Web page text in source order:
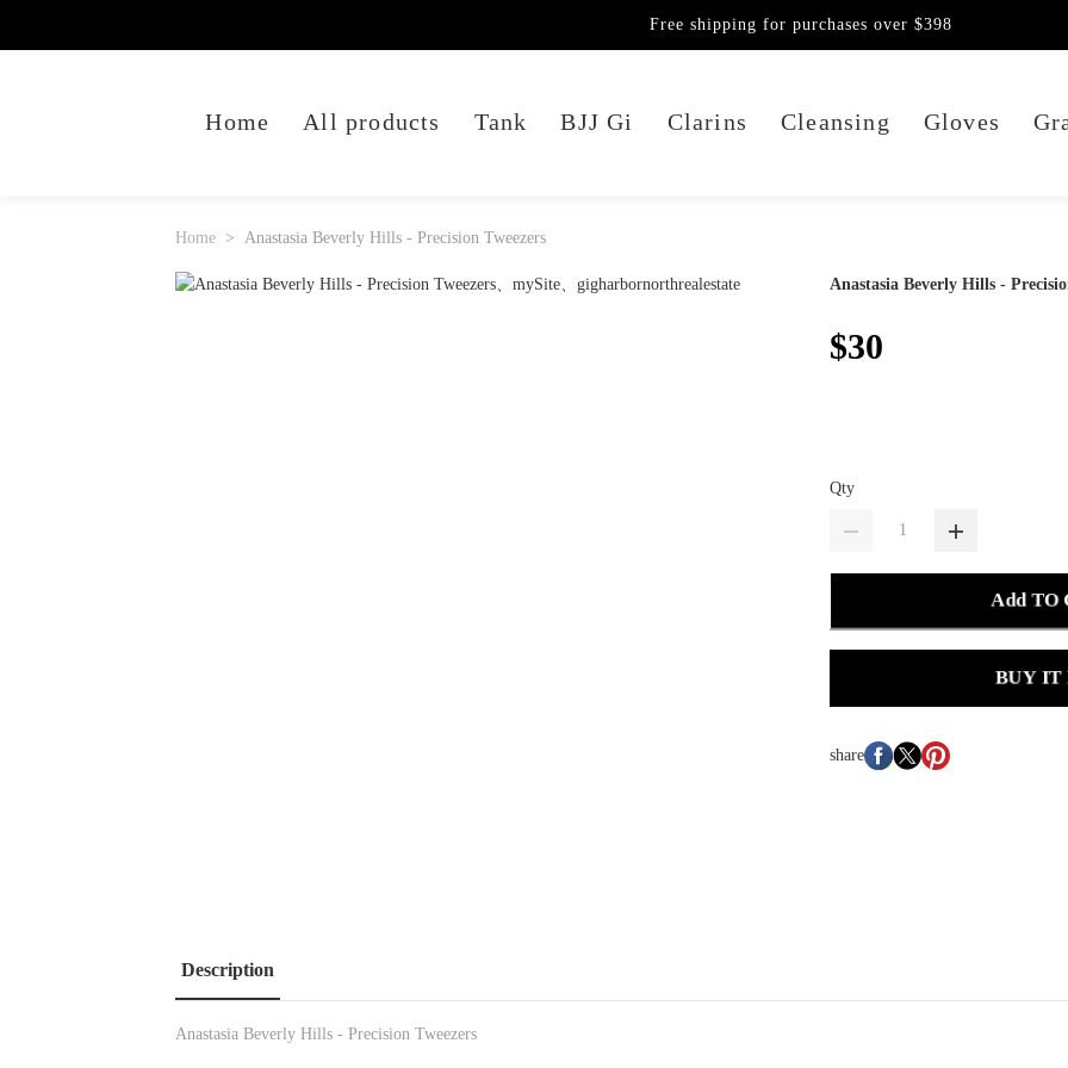
Home All products Tank BJJ Gi Clarins Cleansing Gloves
Free shipping for purchases over $398
Home Anastasia Beverly Hills - Precision Tweezers
Anastasia Beverly Hills -
$30
Qty
Add TO
BUY IT
share
Description
Anastasia Beverly Hills - Precision Tweezers